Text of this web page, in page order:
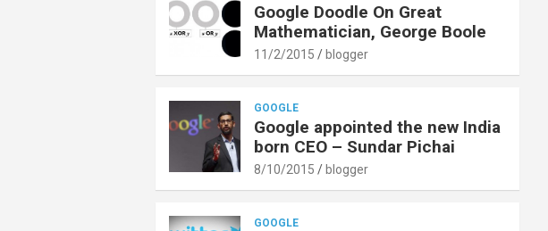
Google Doodle On Great
Mathematician, George Boole
11/2/2015 blogger
GOOGLE
Google appointed the new India
born CEO – Sundar Pichai
8/10/2015 blogger
GOOGLE